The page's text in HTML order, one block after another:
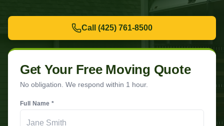
Call (425) 761-8500
Get Your Free Moving Quote
No obligation. We respond within 1 hour.
Full Name *